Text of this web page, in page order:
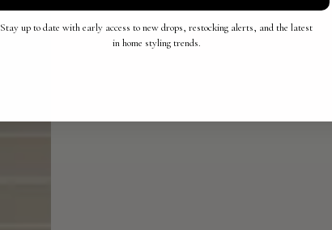
Stay up to date with early access to new drops, restocking alerts, and the latest
in home styling trends.